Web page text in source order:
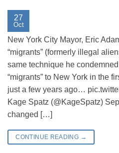
27
Oct
New York City Mayor, Eric
“migrants” (formerly illegal
same technique he
“migrants” to New York in the
just a few years ago…
Kage Spatz (@KageSpatz)
changed […]
CONTINUE READING →